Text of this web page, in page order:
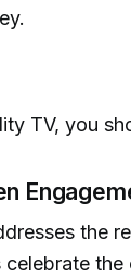
TV, you
the